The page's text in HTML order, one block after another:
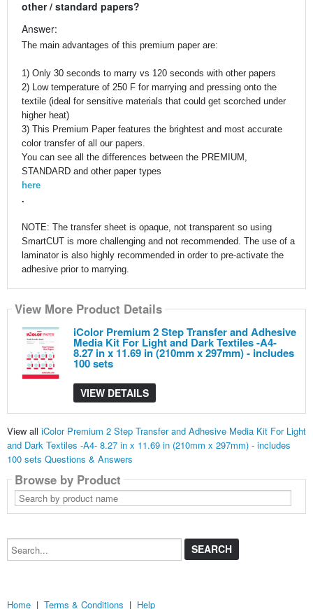
other / standard papers?
Answer:
The main advantages of this premium paper are:
1) Only 30 seconds to marry vs 120 seconds with other papers
2) Low temperature of 250 F for marrying and pressing onto the
textile (ideal for sensitive materials that could get scorched under
higher heat)
3) This Premium Paper features the brightest and most accurate
color transfer of all our papers.
You can see all the differences between the PREMIUM,
STANDARD and other paper types
here
.
NOTE: The transfer sheet is opaque, not transparent so using
SmartCUT is more challenging and not recommended. The use of a
laminator is also highly recommended in order to pre-activate the
adhesive prior to marrying.
View More Product Details
iColor Premium 2 Step Transfer and Adhesive
Media Kit For Light and Dark Textiles -A4-
8.27 in x 11.69 in (210mm x 297mm) - includes
100 sets
VIEW DETAILS
View all iColor Premium 2 Step Transfer and Adhesive Media Kit For Light
and Dark Textiles -A4- 8.27 in x 11.69 in (210mm x 297mm) - includes
100 sets Questions & Answers
Browse by Product
Search
by
product
Search...
Home | Terms & Conditions | Help